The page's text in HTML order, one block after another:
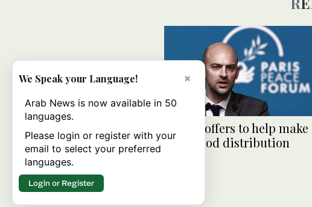
France offers to help make
Gaza food distribution
×
We Speak your Language!
Arab News is now available in 50
languages.
Please login or register with your
email to select your preferred
languages.
Login or Register